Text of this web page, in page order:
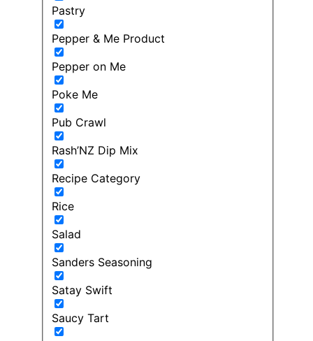
Pastry
Pepper & Me Product
Pepper on Me
Poke Me
Pub Crawl
Rash’NZ Dip Mix
Recipe Category
Rice
Salad
Sanders Seasoning
Satay Swift
Saucy Tart